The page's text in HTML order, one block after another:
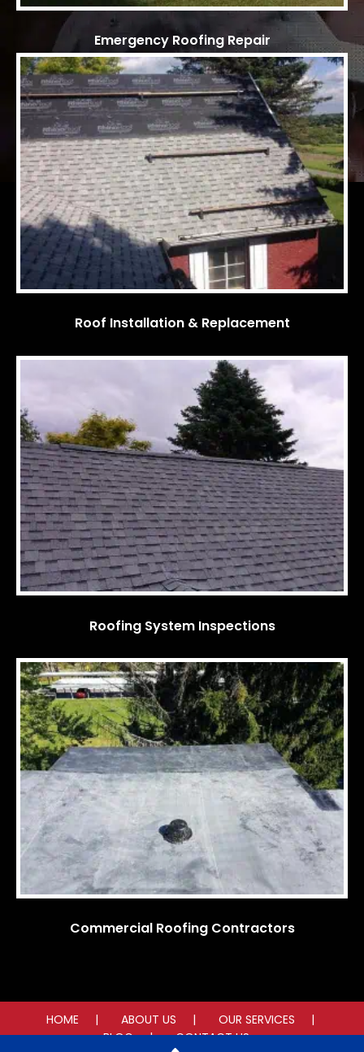
Emergency Roofing Repair
Roof Installation & Replacement
Roofing System Inspections
Commercial Roofing Contractors
HOME ABOUT US
OUR SERVICES
BLOG
CONTACT US